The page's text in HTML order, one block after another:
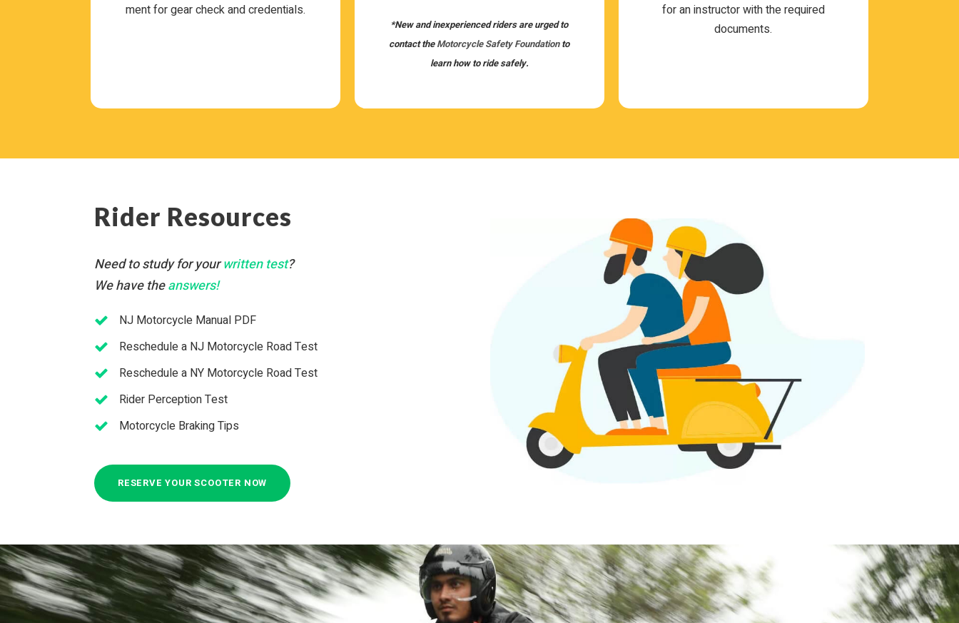
ment for gear check and credentials.
*New and inex­pe­ri­enced rid­ers are urged to
con­tact theMotor­cy­cle Safety Foun­da­tionto
learn how to ride safely.
for an instruc­tor with the required
documents.
Rider Resources
Need to study for yourwrit­ten test?
We have theanswers!
NJ Motor­cy­cle Man­ual PDF
Reschedule a NJ Motor­cycle Road Test
Resched­ule a NY Motor­cy­cle Road Test
Rider Perception Test
Motor­cy­cle Brak­ing Tips
RESERVE YOUR SCOOTER NOW